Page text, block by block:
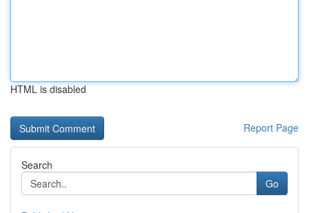
HTML is disabled
Report Page
Search
Go